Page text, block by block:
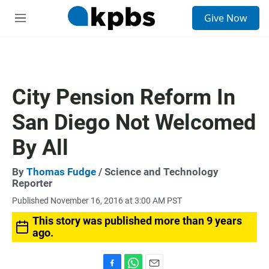
M
Give Now
City Pension Reform In
San Diego Not Welcomed
By All
By Thomas Fudge / Science and Technology
Reporter
Published November 16, 2016 at 3:00 AM PST
This story was published more than 9 years
ago.